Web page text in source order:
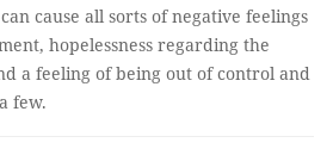
cause all sorts of negative feelings
hopelessness regarding the
a feeling of being out of control and
few.